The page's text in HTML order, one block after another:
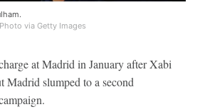
via Getty Images
at Madrid in January after Xabi
Madrid slumped to a second